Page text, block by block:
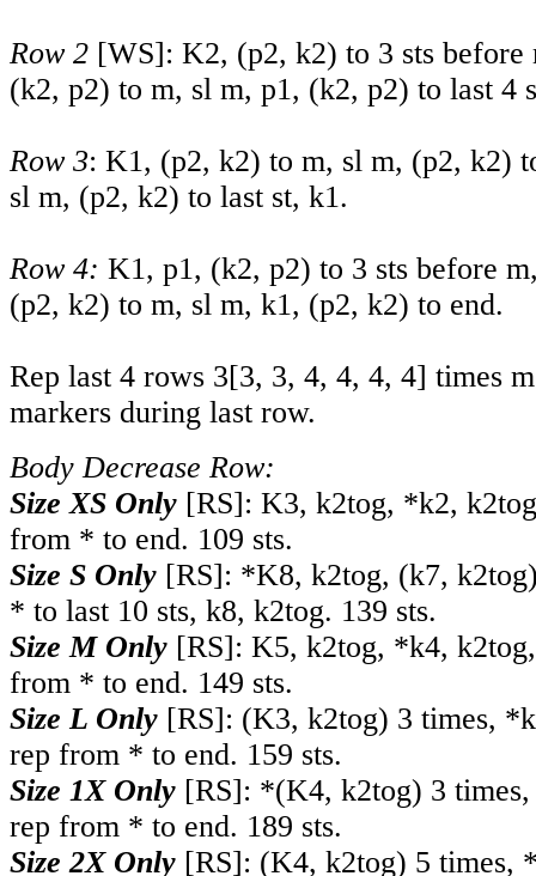
Row 2 [WS]: K2, (p2, k2) to 3 sts before
(k2, p2) to m, sl m, p1, (k2, p2) to last 4
Row 3: K1, (p2, k2) to m, sl m, (p2, k2)
sl m, (p2, k2) to last st, k1.
Row 4: K1, p1, (k2, p2) to 3 sts before
(p2, k2) to m, sl m, k1, (p2, k2) to end.
Rep last 4 rows 3[3, 3, 4, 4, 4, 4] times
markers during last row.
Body Decrease Row:
Size XS Only [RS]: K3, k2tog, *k2,
from * to end. 109 sts.
Size S Only [RS]: *K8, k2tog, (k7,
* to last 10 sts, k8, k2tog. 139 sts.
Size M Only [RS]: K5, k2tog, *k4,
from * to end. 149 sts.
Size L Only [RS]: (K3, k2tog) 3 times,
rep from * to end. 159 sts.
Size 1X Only [RS]: *(K4, k2tog) 3
rep from * to end. 189 sts.
Size 2X Only [RS]: (K4, k2tog) 5 times,